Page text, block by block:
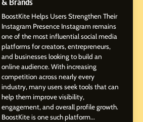
Amar Bhujbal: A Steady
Professional Journey from
Pune to Dubai’s Business
Environment
SOCIAL MEDIA MANAGER
Dan Alexander: Crafting
Influence with Authenticity,
Storytelling, and Strategic
Presence
SOCIAL MEDIA INFLUENC
BoostKite Helps Users Strengthen Their
Instagram Presence Instagram remains
one of the most influential social media
platforms for creators, entrepreneurs,
and businesses looking to build an
online audience. With increasing
competition across nearly every
industry, many users seek tools that can
help them improve visibility,
engagement, and overall profile growth.
BoostKite is one such platform...